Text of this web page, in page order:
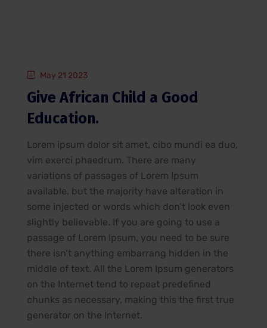
May 21 2023
Give African Child a Good
Education.
Lorem ipsum dolor sit amet, cibo mundi ea duo,
vim exerci phaedrum. There are many
variations of passages of Lorem Ipsum
available, but the majority have alteration in
some injected or words which don’t look even
slightly believable. If you are going to use a
passage of Lorem Ipsum, you need to be sure
there isn’t anything embarrang hidden in the
middle of text. All the Lorem Ipsum generators
on the Internet tend to repeat predefined
chunks as necessary, making this the first true
generator on the Internet.